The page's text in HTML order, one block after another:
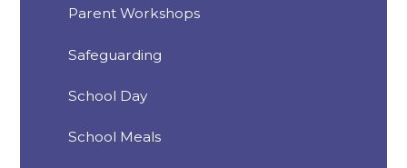
Parent Workshops
Safeguarding
School Day
School Meals